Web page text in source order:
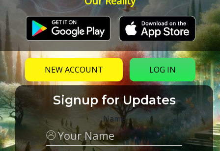
NEW ACCOUNT LOG IN
Signup for Updates
Name